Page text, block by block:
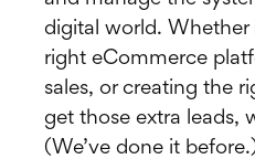
digital world. Whether
right eCommerce
sales, or creating the
get those extra leads,
(We’ve done it